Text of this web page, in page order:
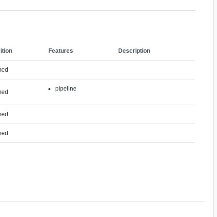
Features Description
pipeline